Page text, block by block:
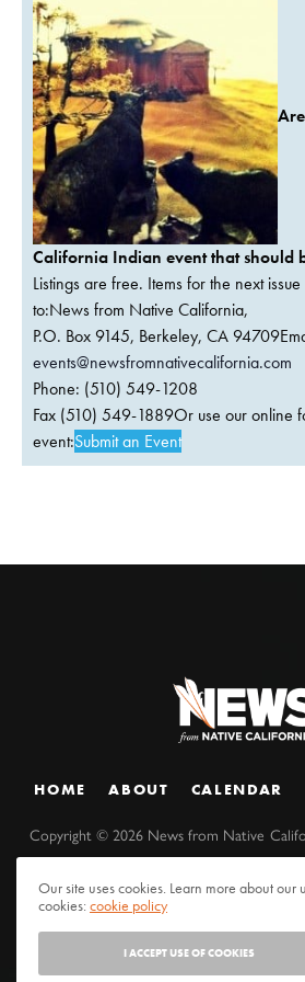
California Indian event that should
Listings are free. Items for the next
to:News from Native California,
P.O. Box 9145, Berkeley, CA
events@newsfromnativecalifornia.com
Phone: (510) 549-1208
Fax (510) 549-1889Or use our online
event:Submit an Event
HOME ABOUT CALENDAR
Copyright ©2026 News from Native
Our site uses cookies. Learn more about our
cookies:cookie policy
I ACCEPT USE OF COOKIES